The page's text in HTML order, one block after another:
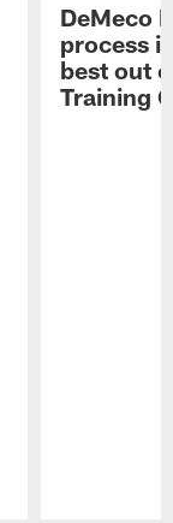
DeMeco
process
best out
Training